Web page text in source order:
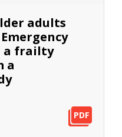
adults
a frailty
a
PDF
PDF
PDF